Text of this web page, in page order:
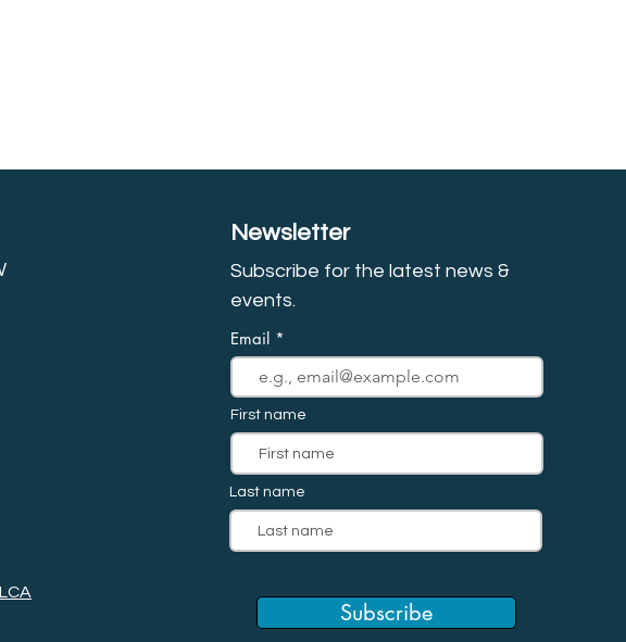
Newsletter
Subscribe for the latest news &
events.
Email
First name
Last name
Subscribe